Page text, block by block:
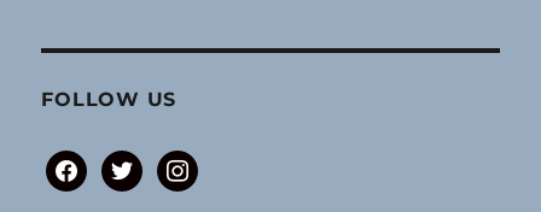
FOLLOW US
facebooktwitterinstagram